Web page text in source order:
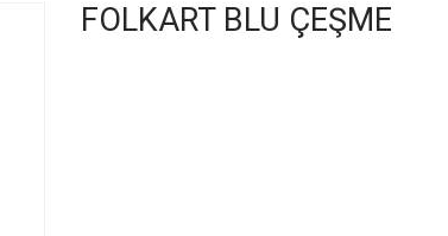
FOLKART BLU ÇEŞME